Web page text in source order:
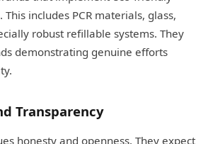
includes PCR materials, glass,
robust refillable systems. They
demonstrating genuine efforts
Transparency
honesty and openness. They expect